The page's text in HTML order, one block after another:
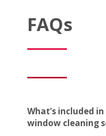
FAQs
What’s included
window cleaning